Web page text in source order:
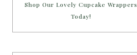
Shop Our Lovely Cupcake Wrappers
Today!